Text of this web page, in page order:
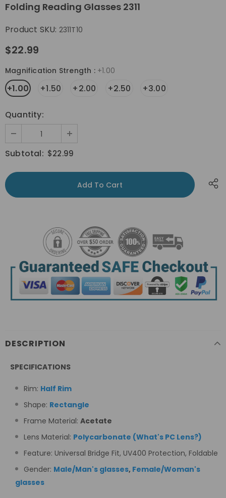
Folding Reading Glasses 2311
Product SKU: 2311T10
$22.99
Magnification Strength : +1.00
+1.00 +1.50 +2.00 +2.50 +3.00
Quantity:
Subtotal: $22.99
DESCRIPTION
SPECIFICATIONS
Rim: Half Rim
Shape: Rectangle
Frame Material: Acetate
Lens Material: Polycarbonate (What's PC Lens?)
Feature: Universal Bridge Fit, UV400 Protection, Foldable
Gender: Male/Man's glasses, Female/Woman's
glasses